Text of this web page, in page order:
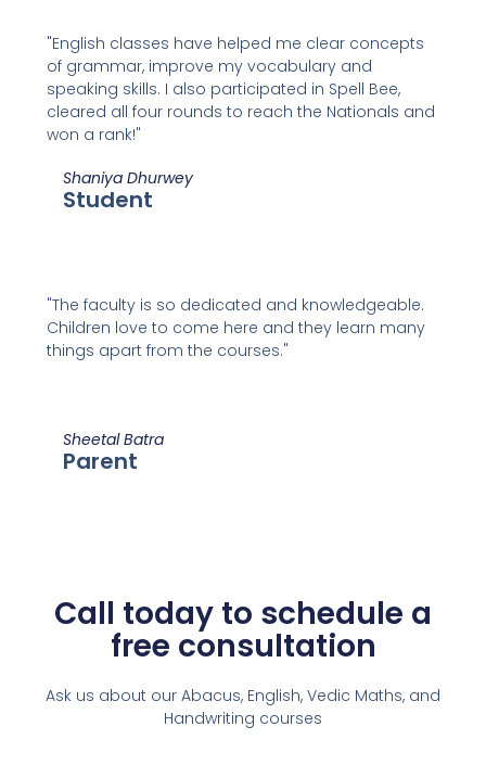
"English classes have helped me clear concepts
of grammar, improve my vocabulary and
speaking skills. I also participated in Spell Bee,
cleared all four rounds to reach the Nationals and
won a rank!"
Shaniya Dhurwey
Student
"The faculty is so dedicated and knowledgeable.
Children love to come here and they learn many
things apart from the courses."
Sheetal Batra
Parent
Call today to schedule a
free consultation
Ask us about our Abacus, English, Vedic Maths, and
Handwriting courses